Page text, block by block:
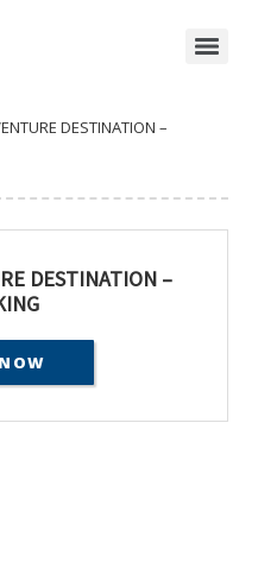
DESTINATION –
DESTINATION –